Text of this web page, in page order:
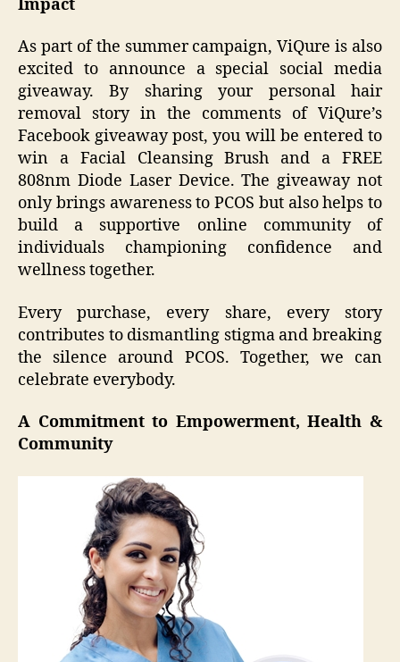
Impact
As part of the summer campaign, ViQure is also
excited to announce a special social media
giveaway. By sharing your personal hair
removal story in the comments of ViQure’s
Facebook giveaway post, you will be entered to
win a Facial Cleansing Brush and a FREE
808nm Diode Laser Device. The giveaway not
only brings awareness to PCOS but also helps to
build a supportive online community of
individuals championing confidence and
wellness together.
Every purchase, every share, every story
contributes to dismantling stigma and breaking
the silence around PCOS. Together, we can
celebrate everybody.
A Commitment to Empowerment, Health &
Community